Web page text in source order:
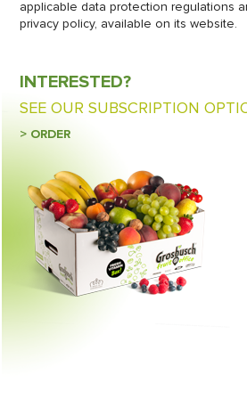
applicable data protection regulations
privacy policy, available on its website.
INTERESTED?
SEE OUR SUBSCRIPTION
> ORDER